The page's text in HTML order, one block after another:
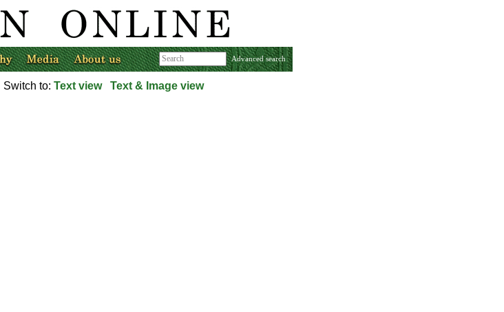
Advanced search
Switch to: Text view Text & Image view